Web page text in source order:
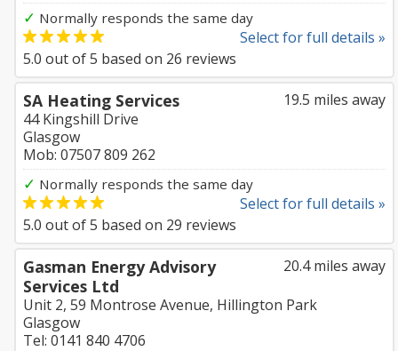
✓ Normally responds the same day
Select for full details »
5.0 out of5 based on 26 reviews
19.5 miles away
SA Heating Services
44 Kingshill Drive
Glasgow
Mob: 07507 809 262
✓ Normally responds the same day
Select for full details »
5.0 out of5 based on 29 reviews
20.4 miles away
Gasman Energy Advisory
Services Ltd
Unit 2, 59 Montrose Avenue, Hillington Park
Glasgow
Tel: 0141 840 4706